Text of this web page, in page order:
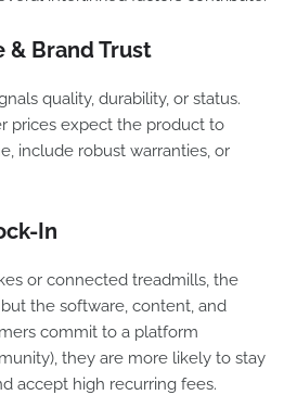
& Brand Trust
quality, durability, or status.
prices expect the product to
include robust warranties, or
In
or connected treadmills, the
the software, content, and
commit to a platform
they are more likely to stay
accept high recurring fees.